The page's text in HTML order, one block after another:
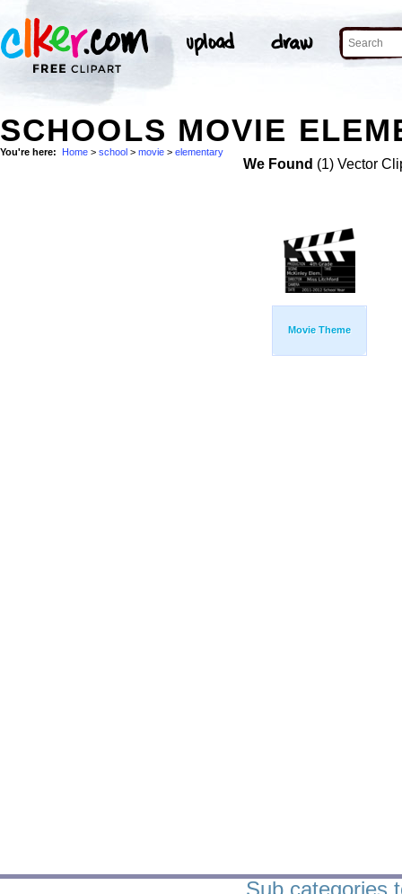
SCHOOLS MOVIE
You're here: Home > school > movie > elementary
We Found (1) Vector
Movie Theme